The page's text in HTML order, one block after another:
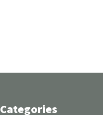
Categories